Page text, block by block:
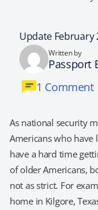
Update February
Written by
Passport
1 Comment
As national security
Americans who have
have a hard time
of older Americans,
not as strict. For
home in Kilgore,